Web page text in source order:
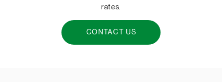
rates.
CONTACT US